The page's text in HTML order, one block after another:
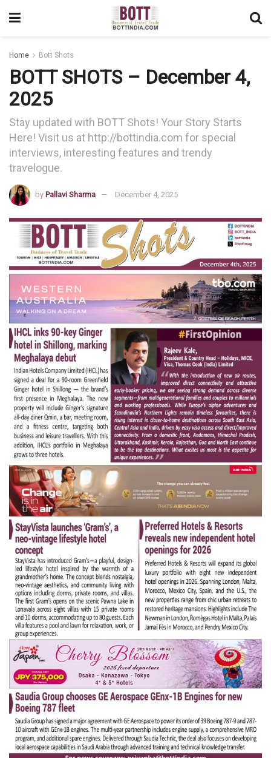
Home Bott Shots
BOTT SHOTS – December 4,
2025
Stay updated with BOTT Shots! Your Story Starts
Here! Visit us at http://bottindia.com for special
interviews, interesting features and trendy
travelogue.
by Pallavi Sharma December 4, 2025